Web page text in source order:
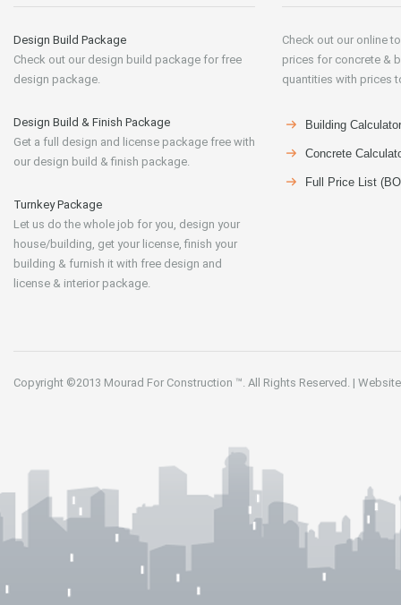
Design Build Package
Check out our design build package for free
design package.
Design Build & Finish Package
Get a full design and license package free with
our design build & finish package.
Turnkey Package
Let us do the whole job for you, design your
house/building, get your license, finish your
building & furnish it with free design and
license & interior package.
Check out our online
prices for concrete &
quantities with prices
Building Calculator
Concrete
Full Price List
Copyright ©2013 Mourad For Construction ™. All Rights Reserved. |